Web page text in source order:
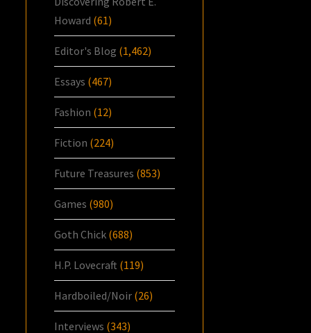
Howard (61)
Editor's Blog (1,462)
Essays (467)
Fashion (12)
Fiction (224)
Future Treasures (853)
Games (980)
Goth Chick (688)
H.P. Lovecraft (119)
Hardboiled/Noir (26)
Interviews (343)